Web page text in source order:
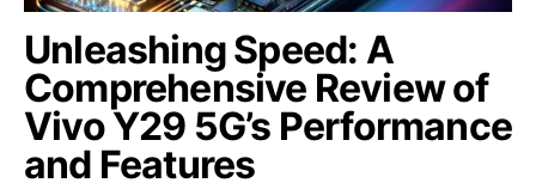
Unleashing Speed: A
Comprehensive Review of
Vivo Y29 5G’s Performance
and Features